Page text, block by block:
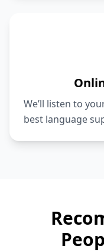
We’ll listen to
best language